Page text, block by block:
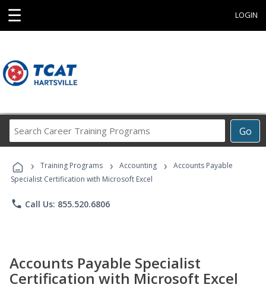
☰ LOGIN
Go
Career
Programs
› Training Programs › Accounting ›
Accounts Payable
Specialist Certification with Microsoft Excel
phone Call Us: 855.520.6806
Accounts Payable Specialist
Certification with Microsoft Excel